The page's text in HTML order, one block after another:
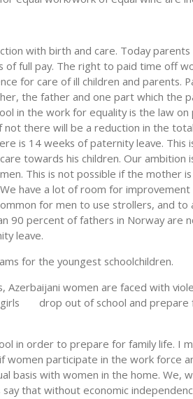
with birth and care. Today
full pay. The right to paid time off
for care of ill children and parents.
the father and one part which the
in the work for equality is the law
there will be a reduction in the
is 14 weeks of paternity leave. This
towards his children. Our
This is not possible if the mother
have a lot of room for improvement
for men to use strollers, and to
90 percent of fathers in Norway are
leave.
for the youngest schoolchildren.
women are faced with
girls drop out of school and prepare
in order to prepare for family life. I
participate in the work force
basis with women in the home. We,
that without economic